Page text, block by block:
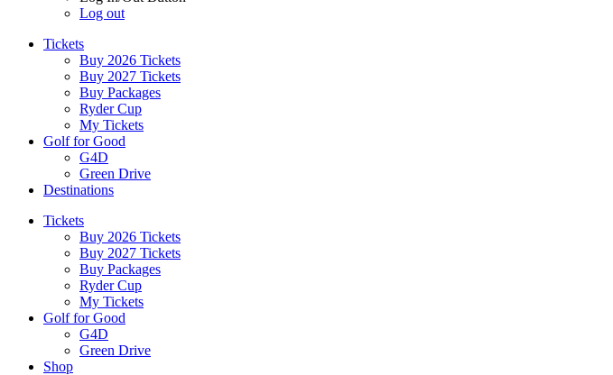
Log out
Tickets
Buy 2026 Tickets
Buy 2027 Tickets
Buy Packages
Ryder Cup
My Tickets
Golf for Good
G4D
Green Drive
Destinations
Tickets
Buy 2026 Tickets
Buy 2027 Tickets
Buy Packages
Ryder Cup
My Tickets
Golf for Good
G4D
Green Drive
Shop